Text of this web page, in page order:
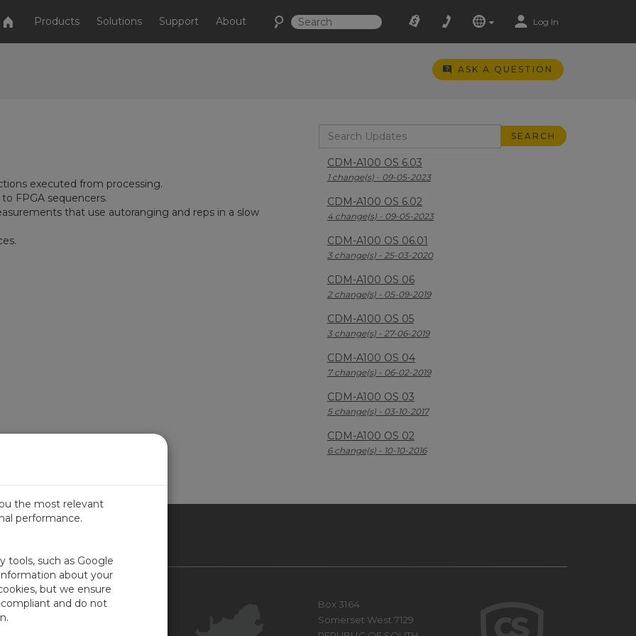
Products Solutions Support About Log In
ASK A QUESTION
CDM-A100 OS 6.03
1 change(s) - 09-05-2023
CDM-A100 OS 6.02
4 change(s) - 09-05-2023
CDM-A100 OS 06.01
3 change(s) - 25-03-2020
CDM-A100 OS 06
2 change(s) - 05-09-2019
CDM-A100 OS 05
3 change(s) - 27-06-2019
CDM-A100 OS 04
7 change(s) - 06-02-2019
CDM-A100 OS 03
5 change(s) - 03-10-2017
CDM-A100 OS 02
6 change(s) - 10-10-2016
executed from processing.
FPGA sequencers.
that use autoranging and reps in a slow
Contact Us
Box 3164
Somerset West 7129
the most relevant
performance.
tools, such as Google
about your
but we ensure
and do not